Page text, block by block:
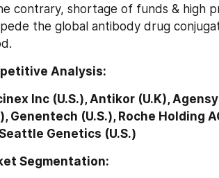
contrary, shortage of funds & high
the global antibody drug
Analysis:
Inc (U.S.), Antikor (U.K),
Genentech (U.S.), Roche Holding
Genetics (U.S.)
Segmentation: